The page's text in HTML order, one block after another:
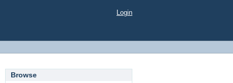
Login
Browse